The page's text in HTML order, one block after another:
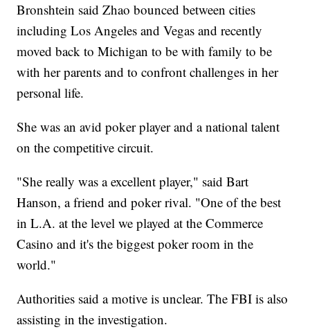
Bronshtein said Zhao bounced between cities
including Los Angeles and Vegas and recently
moved back to Michigan to be with family to be
with her parents and to confront challenges in her
personal life.
She was an avid poker player and a national talent
on the competitive circuit.
"She really was a excellent player," said Bart
Hanson, a friend and poker rival. "One of the best
in L.A. at the level we played at the Commerce
Casino and it's the biggest poker room in the
world."
Authorities said a motive is unclear. The FBI is also
assisting in the investigation.